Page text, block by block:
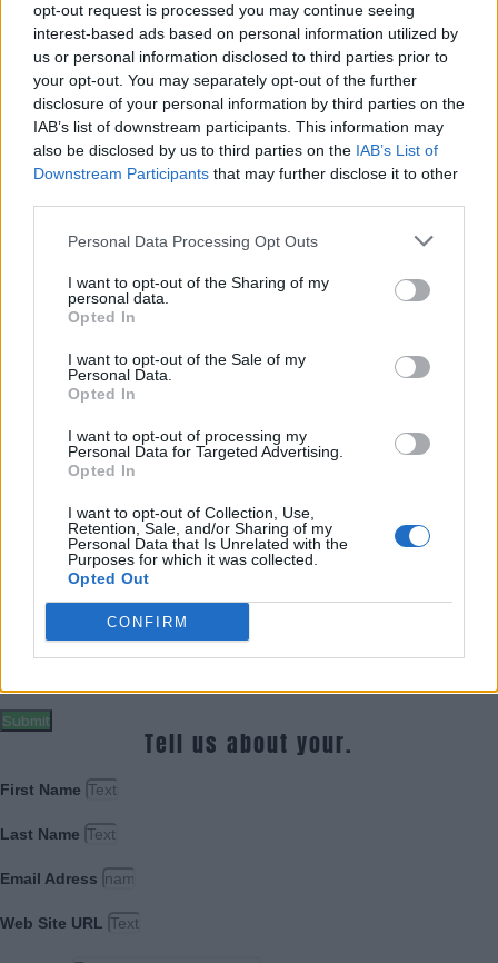
opt-out request is processed you may continue seeing
interest-based ads based on personal information utilized by
us or personal information disclosed to third parties prior to
your opt-out. You may separately opt-out of the further
disclosure of your personal information by third parties on the
IAB’s list of downstream participants. This information may
also be disclosed by us to third parties on the IAB’s List of
Downstream Participants that may further disclose it to other
Personal Data Processing Opt Outs
I want to opt-out of the Sharing of my
personal data.
Opted In
I want to opt-out of the Sale of my
Personal Data.
Opted In
I want to opt-out of processing my
Personal Data for Targeted Advertising.
Opted In
I want to opt-out of Collection, Use,
Retention, Sale, and/or Sharing of my
Personal Data that Is Unrelated with the
Purposes for which it was collected.
Opted Out
CONFIRM
First Name
Last Name
Email Adress
Web Site URL
PR Article
Display banners Video production
Newsletter ads
First Name
Email Adress
Web Site URL
Submit
Tell us about your.
First Name
Last Name
Email Adress
Web Site URL